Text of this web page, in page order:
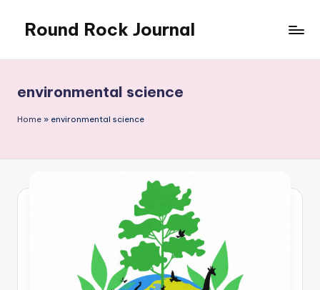
content
Round Rock Journal
Motivation,
Light
Education
environmental science
Home » environmental science